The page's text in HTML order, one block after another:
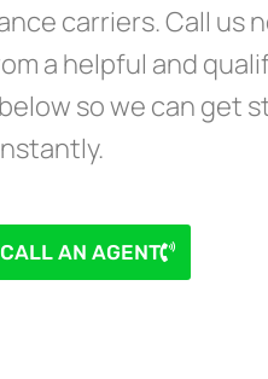
carriers. Call us
a helpful and
so we can get
CALL AN AGENT